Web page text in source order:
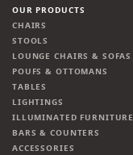
OUR PRODUCTS
CHAIRS
STOOLS
LOUNGE CHAIRS & SOFAS
POUFS & OTTOMANS
TABLES
LIGHTINGS
ILLUMINATED FURNITURE
BARS & COUNTERS
ACCESSORIES